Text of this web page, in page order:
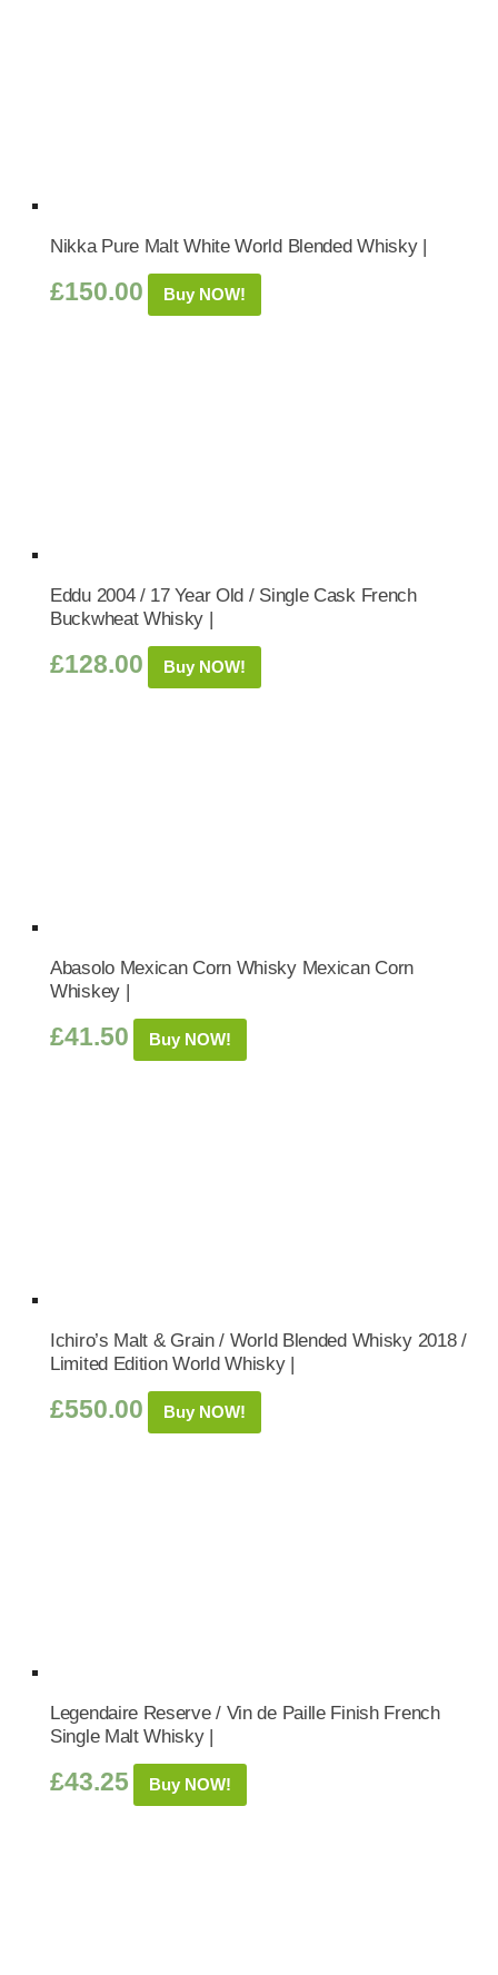
Nikka Pure Malt White World Blended Whisky |
£150.00 Buy NOW!
Eddu 2004 / 17 Year Old / Single Cask French
Buckwheat Whisky |
£128.00 Buy NOW!
Abasolo Mexican Corn Whisky Mexican Corn
Whiskey |
£41.50 Buy NOW!
Ichiro’s Malt & Grain / World Blended Whisky 2018 /
Limited Edition World Whisky |
£550.00 Buy NOW!
Legendaire Reserve / Vin de Paille Finish French
Single Malt Whisky |
£43.25 Buy NOW!